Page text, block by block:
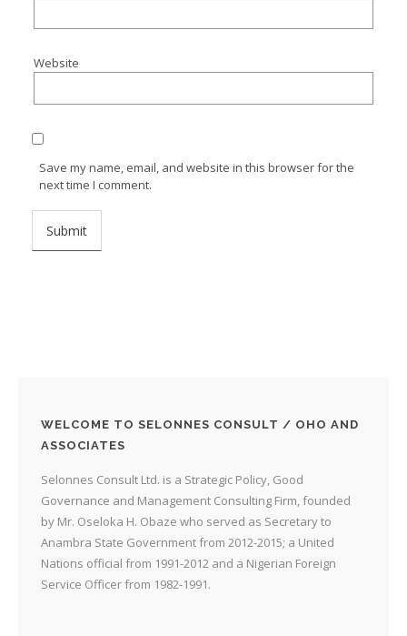
Website
Save my name, email, and website in this browser for the
next time I comment.
WELCOME TO SELONNES CONSULT / OHO AND
ASSOCIATES
Selonnes Consult Ltd. is a Strategic Policy, Good
Governance and Management Consulting Firm, founded
by Mr. Oseloka H. Obaze who served as Secretary to
Anambra State Government from 2012-2015; a United
Nations official from 1991-2012 and a Nigerian Foreign
Service Officer from 1982-1991.